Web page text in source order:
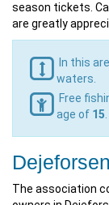
season tickets.
are greatly
In this
waters.
Free
age of 15
The association